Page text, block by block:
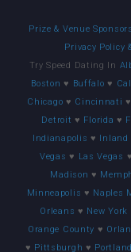
Prize & Venue
Privacy Policy
Try Speed Dating In
Boston ♥ Buffalo ♥
Chicago ♥ Cincinnati ♥
Detroit ♥ Florida ♥
Indianapolis ♥ Inland
Vegas ♥ Las Vegas ♥
Madison ♥
Minneapolis ♥ Naples
Orleans ♥ New York
Orange County ♥
♥ Pittsburgh ♥ Portland